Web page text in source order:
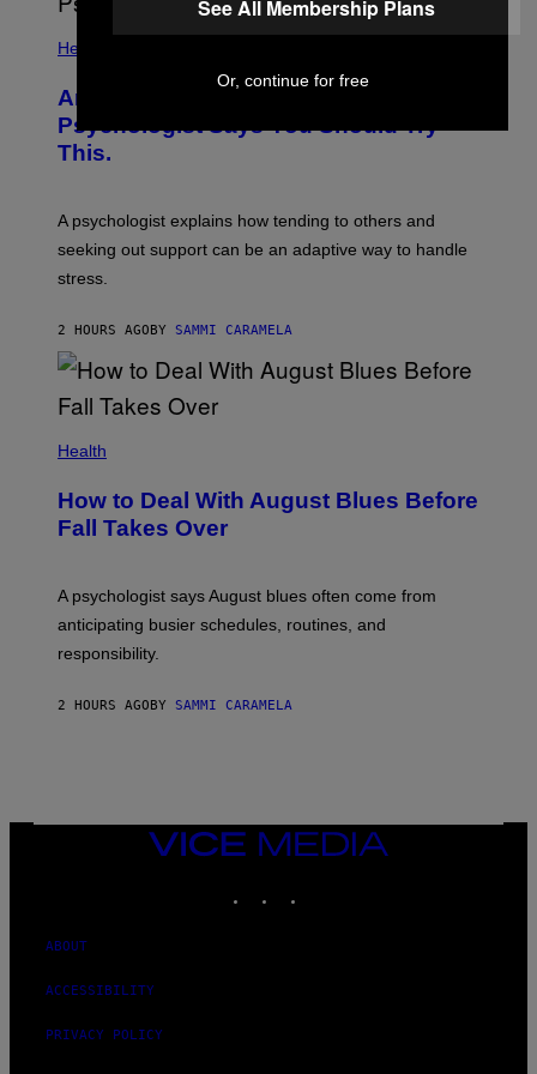
Health
Are You Super Stressed Out? A
Psychologist Says You Should Try
This.
A psychologist explains how tending to others and
seeking out support can be an adaptive way to handle
stress.
2 HOURS AGO BY SAMMI CARAMELA
Health
How to Deal With August Blues Before
Fall Takes Over
A psychologist says August blues often come from
anticipating busier schedules, routines, and
responsibility.
2 HOURS AGO BY SAMMI CARAMELA
VICE
MEDIA
ABOUT
ACCESSIBILITY
PRIVACY POLICY
See All Membership Plans
Or, continue for free